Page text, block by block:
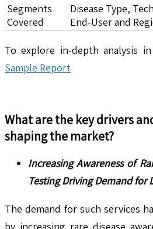
Segments
Covered
Disease Type,
End-User and
To explore in-depth analysis
Sample Report
What are the key drivers
shaping the market?
Increasing Awareness of
Testing Driving Demand for
The demand for such services
by increasing rare disease